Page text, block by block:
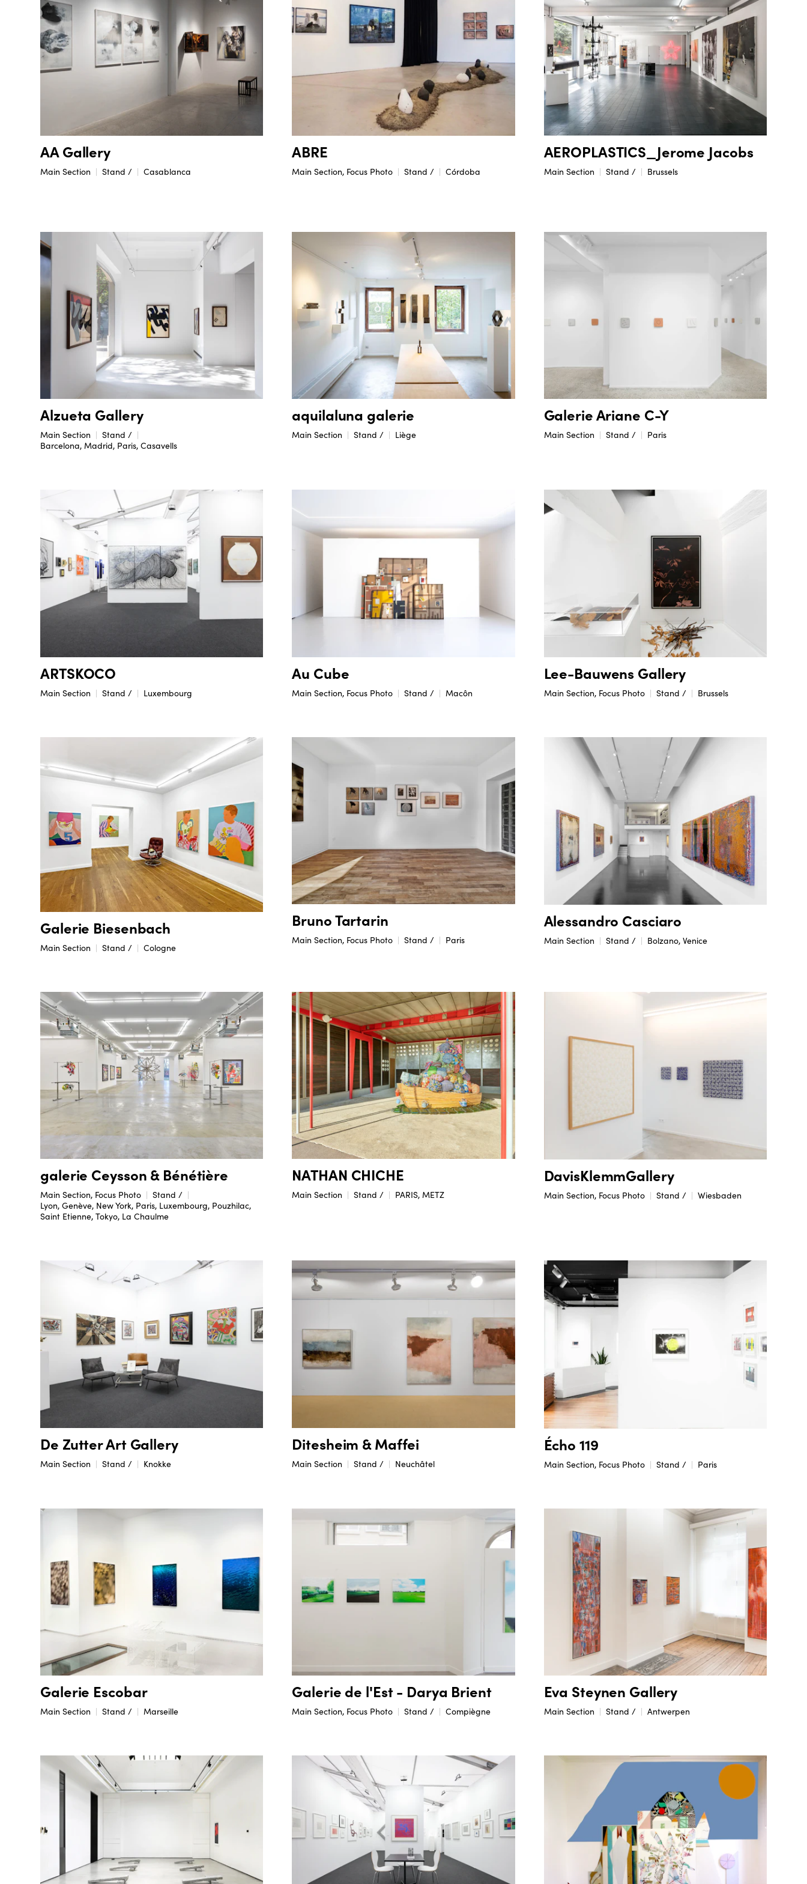
AA Gallery
Main Section Stand / Casablanca
ABRE
Main Section, Focus Photo Stand / Córdoba
AEROPLASTICS_Jerome Jacobs
Main Section Stand / Brussels
Alzueta Gallery
Main Section
Stand /
Barcelona, Madrid, Paris, Casavells
aquilaluna galerie
Main Section Stand / Liège
Galerie Ariane C-Y
Main Section Stand / Paris
ARTSKOCO
Main Section Stand / Luxembourg
Au Cube
Main Section, Focus Photo Stand / Macôn
Lee-Bauwens Gallery
Main Section, Focus Photo Stand / Brussels
Galerie Biesenbach
Main Section Stand / Cologne
Bruno Tartarin
Main Section, Focus Photo Stand / Paris
Alessandro Casciaro
Main Section Stand / Bolzano, Venice
galerie Ceysson & Bénétière
Main Section, Focus Photo
Stand /
Lyon, Genève, New York, Paris, Luxembourg, Pouzhilac,
Saint Etienne, Tokyo, La Chaulme
NATHAN CHICHE
Main Section Stand / PARIS, METZ
DavisKlemmGallery
Main Section, Focus Photo Stand / Wiesbaden
De Zutter Art Gallery
Main Section Stand / Knokke
Ditesheim & Maffei
Main Section Stand / Neuchâtel
Écho 119
Main Section, Focus Photo Stand / Paris
Galerie Escobar
Main Section Stand / Marseille
Galerie de l'Est - Darya Brient
Main Section, Focus Photo Stand / Compiègne
Eva Steynen Gallery
Main Section Stand / Antwerpen